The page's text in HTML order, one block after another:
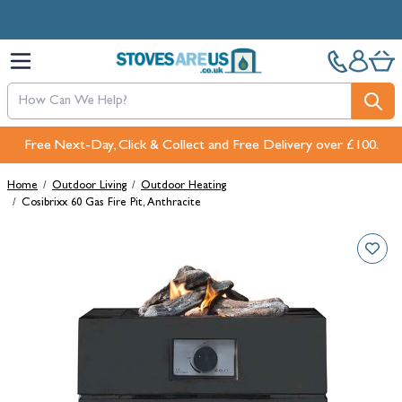
Free Next-Day, Click & Collect and Free Delivery over £100.
Home / Outdoor Living / Outdoor Heating
/ Cosibrixx 60 Gas Fire Pit, Anthracite